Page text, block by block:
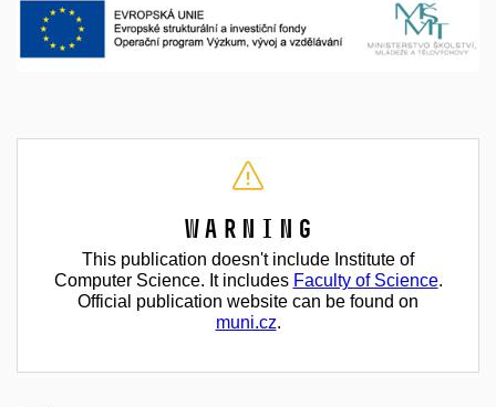
Warning
This publication doesn't include Institute of
Computer Science. It includes Faculty of Science.
Official publication website can be found on
muni.cz.